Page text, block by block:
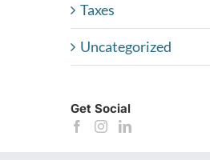
Taxes
Uncategorized
Get Social